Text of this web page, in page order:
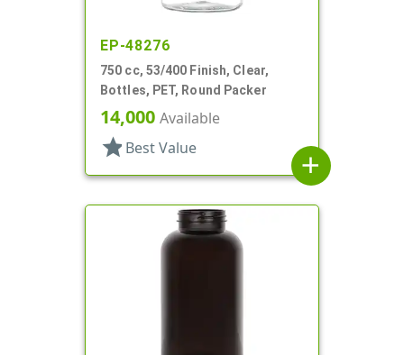
EP-48276
750 cc, 53/400 Finish, Clear,
Bottles, PET, Round Packer
14,000 Available
star Best Value
add